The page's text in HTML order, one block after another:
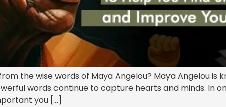
the wise words of Maya Angelou? Maya Angelou
words continue to capture hearts and minds. In
you […]